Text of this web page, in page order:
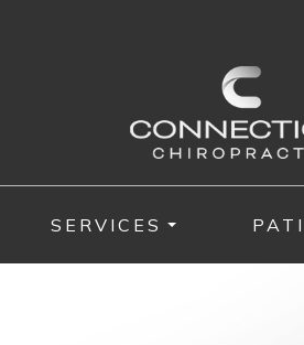
SERVICES